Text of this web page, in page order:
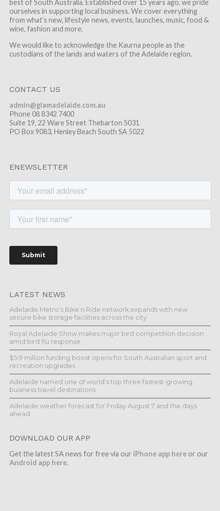
best of South Australia. Established over 15 years ago, we pride
ourselves in supporting local business. We cover everything
from what’s new, lifestyle news, events, launches, music, food &
wine, fashion and more.
We would like to acknowledge the Kaurna people as the
custodians of the lands and waters of the Adelaide region.
CONTACT US
admin@glamadelaide.com.au
Phone 08 8342 7400
Suite 19, 22 Ware Street Thebarton 5031
PO Box 9083, Henley Beach South SA 5022
ENEWSLETTER
LATEST NEWS
Adelaide Metro’s Bike n Ride network expands with new
secure bike storage facilities across the city
Royal Adelaide Show makes major bird competition decision
amid bird flu response
$5.9 million funding boost opens for South Australian sport and
recreation upgrades
Adelaide named one of world’s top three fastest-growing
business travel destinations
Adelaide weather forecast for Friday August 7 and the days
ahead
DOWNLOAD OUR APP
Get the latest SA news for free via our iPhone app hereor our
Android app here.